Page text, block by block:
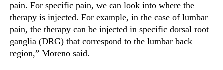
pain. For specific pain, we can look into where the
therapy is injected. For example, in the case of lumbar
pain, the therapy can be injected in specific dorsal root
ganglia (DRG) that correspond to the lumbar back
region,” Moreno said.